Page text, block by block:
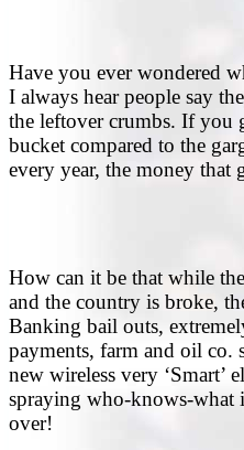
Have you ever wondered
I always hear people say
the leftover crumbs. If you
bucket compared to the
every year, the money that
How can it be that while
and the country is broke,
Banking bail outs,
payments, farm and oil co.
new wireless very ‘Smart’
spraying who-knows-what
over!